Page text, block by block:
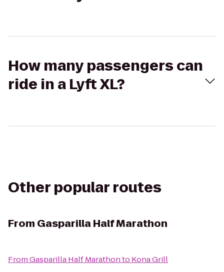
How many passengers can
ride in a Lyft XL?
Other popular routes
From Gasparilla Half Marathon
FromGasparilla Half Marathonto Kona Grill